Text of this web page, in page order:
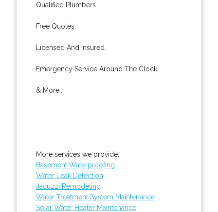
Qualified Plumbers.
Free Quotes.
Licensed And Insured.
Emergency Service Around The Clock.
& More..
More services we provide:
Basement Waterproofing
Water Leak Detection
Jacuzzi Remodeling
Water Treatment System Maintenance
Solar Water Heater Maintenance